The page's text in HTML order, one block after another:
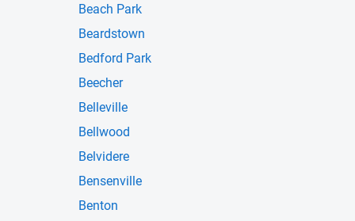
Beach Park
Beardstown
Bedford Park
Beecher
Belleville
Bellwood
Belvidere
Bensenville
Benton